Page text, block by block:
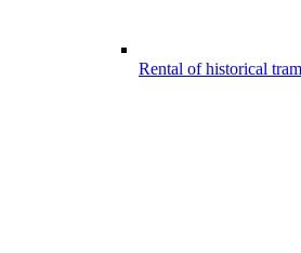
Rental of historical